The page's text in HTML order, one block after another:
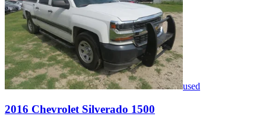
used
2016 Chevrolet Silverado 1500